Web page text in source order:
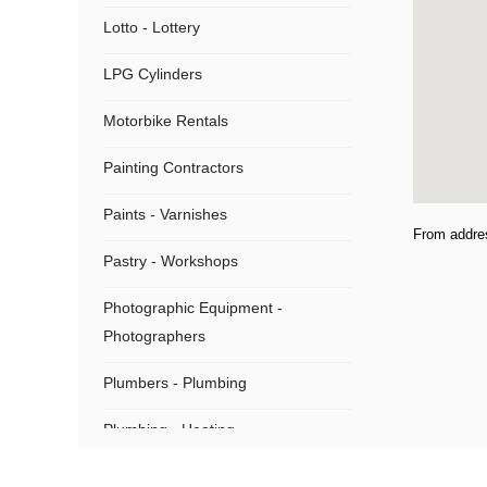
Lotto - Lottery
LPG Cylinders
Motorbike Rentals
Painting Contractors
Paints - Varnishes
Pastry - Workshops
Photographic Equipment -
Photographers
Plumbers - Plumbing
Plumbing - Heating
From